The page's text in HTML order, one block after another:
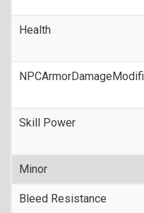
Health
Skill Power
Minor
Bleed Resistance